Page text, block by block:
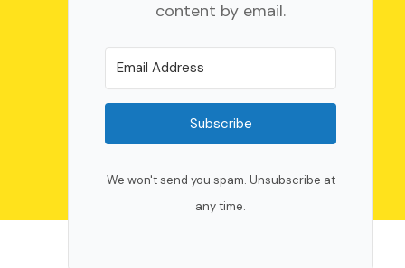
content by email.
Subscribe
We won't send you spam. Unsubscribe at
any time.